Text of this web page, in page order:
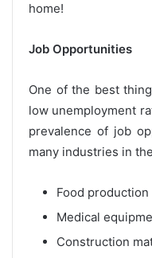
home!
Job Opportunities
One of the best
low unemployment
prevalence of job
many industries in
Food production
Medical
Construction